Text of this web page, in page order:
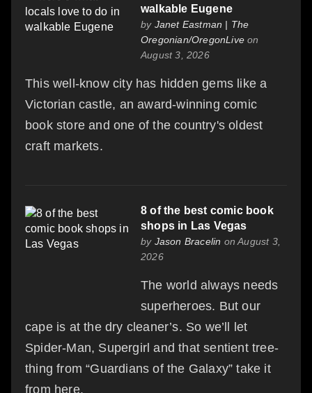
walkable Eugene
by Janet Eastman | The
Oregonian/OregonLive on
August 3, 2026
This well-know city has hidden gems like a
Victorian castle, an award-winning comic
book store and one of the country's oldest
craft markets.
8 of the best comic book
shops in Las Vegas
by Jason Bracelin on August 3,
2026
The world always needs
superheroes. But our
cape is at the dry cleaner’s. So we’ll let
Spider-Man, Supergirl and that sentient tree-
thing from “Guardians of the Galaxy” take it
from here.